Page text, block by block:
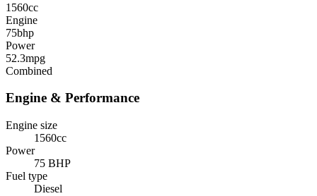
1560cc
Engine
75bhp
Power
52.3mpg
Combined
Engine & Performance
Engine size
1560cc
Power
75 BHP
Fuel type
Diesel